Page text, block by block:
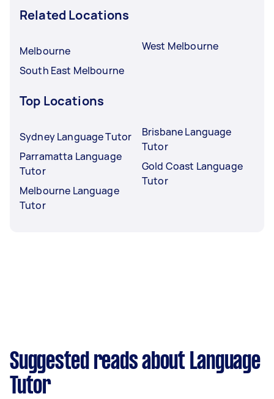
Related Locations
Melbourne
South East Melbourne
West Melbourne
Top Locations
Sydney Language Tutor
Parramatta Language
Tutor
Melbourne Language
Tutor
Brisbane Language
Tutor
Gold Coast Language
Tutor
Suggested reads about Language
Tutor